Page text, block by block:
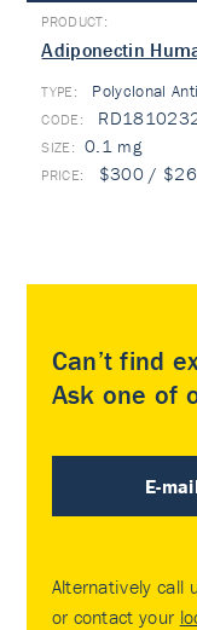
Adiponectin
TYPE: Polyclonal
0.1 mg
$300 /
Can’t find
Ask one of
E-
Alternatively call
or contact your